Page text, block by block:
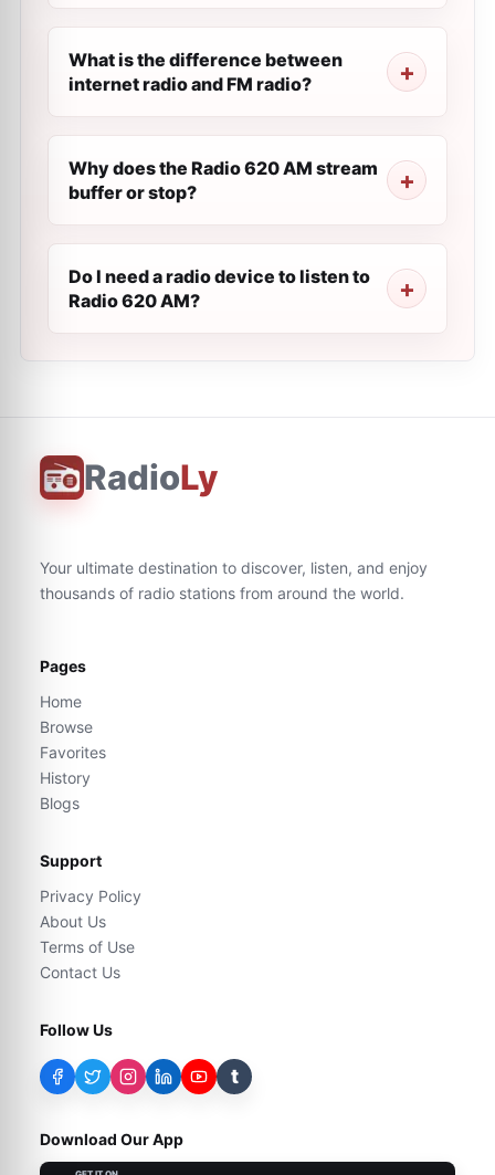
What is the difference between
internet radio and FM radio?
Why does the Radio 620 AM stream
buffer or stop?
Do I need a radio device to listen to
Radio 620 AM?
RadioLy
Your ultimate destination to discover, listen, and enjoy
thousands of radio stations from around the world.
Pages
Home
Browse
Favorites
History
Blogs
Support
Privacy Policy
About Us
Terms of Use
Contact Us
Follow Us
t
Download Our App